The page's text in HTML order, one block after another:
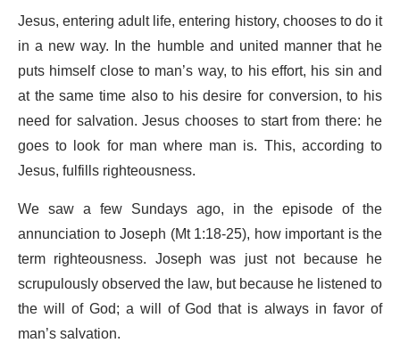
Jesus, entering adult life, entering history, chooses to do it
in a new way. In the humble and united manner that he
puts himself close to man’s way, to his effort, his sin and
at the same time also to his desire for conversion, to his
need for salvation. Jesus chooses to start from there: he
goes to look for man where man is. This, according to
Jesus, fulfills righteousness.
We saw a few Sundays ago, in the episode of the
annunciation to Joseph (Mt 1:18-25), how important is the
term righteousness. Joseph was just not because he
scrupulously observed the law, but because he listened to
the will of God; a will of God that is always in favor of
man’s salvation.